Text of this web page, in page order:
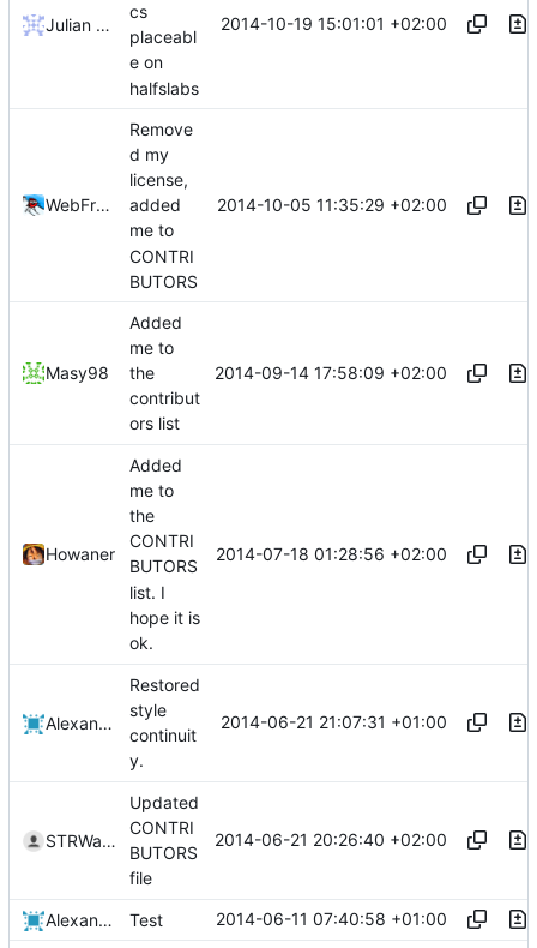
Julian Laubstein
cs
placeabl
e on
halfslabs
2014-10-19 15:01:01 +02:00
WebFreak001
Remove
d my
license,
added
me to
CONTRI
BUTORS
2014-10-05 11:35:29 +02:00
Masy98
Added
me to
the
contribut
ors list
2014-09-14 17:58:09 +02:00
Howaner
Added
me to
the
CONTRI
BUTORS
list. I
hope it is
ok.
2014-07-18 01:28:56 +02:00
Alexander Harkness
Restored
style
continuit
y.
2014-06-21 21:07:31 +01:00
STRWarrior
Updated
CONTRI
BUTORS
file
2014-06-21 20:26:40 +02:00
Alexander Harkness Test 2014-06-11 07:40:58 +01:00